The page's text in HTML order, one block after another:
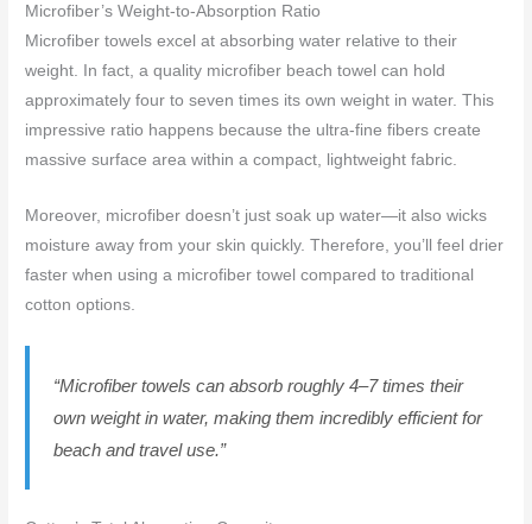
Microfiber’s Weight-to-Absorption Ratio
Microfiber towels excel at absorbing water relative to their
weight. In fact, a quality microfiber beach towel can hold
approximately four to seven times its own weight in water. This
impressive ratio happens because the ultra-fine fibers create
massive surface area within a compact, lightweight fabric.
Moreover, microfiber doesn’t just soak up water—it also wicks
moisture away from your skin quickly. Therefore, you’ll feel drier
faster when using a microfiber towel compared to traditional
cotton options.
“Microfiber towels can absorb roughly 4–7 times their
own weight in water, making them incredibly efficient for
beach and travel use.”